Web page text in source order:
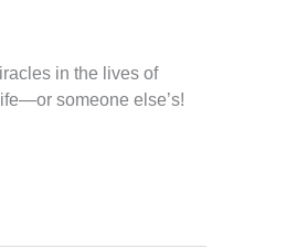
in the lives of
someone else’s!